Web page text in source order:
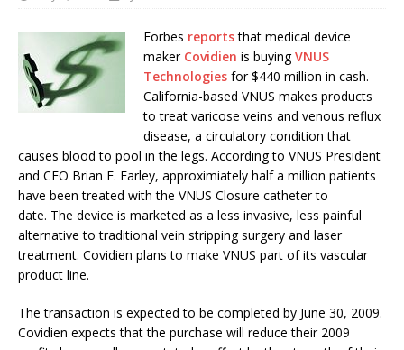
Forbes reportsthat medical device
maker Covidien is buyingVNUS
Technologies for $440 million in cash.
California-based VNUS makes products
to treat varicose veins and venous reflux
disease, a circulatory condition that
causes blood to pool in the legs. According to VNUS President
and CEO Brian E. Farley, approximiately half a million patients
have been treated with the VNUS Closure catheter to
date. The device is marketed as a less invasive, less painful
alternative to traditional vein stripping surgery and laser
treatment. Covidien plans to make VNUS part of its vascular
product line.
The transaction is expected to be completed by June 30, 2009.
Covidien expects that the purchase will reduce their 2009